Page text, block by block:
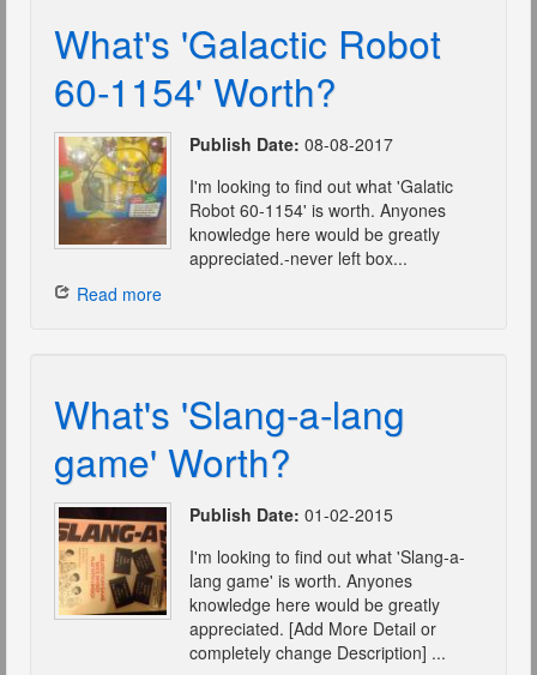
What's 'Galactic Robot
60-1154' Worth?
Publish Date: 08-08-2017
I'm looking to find out what 'Galatic
Robot 60-1154' is worth. Anyones
knowledge here would be greatly
appreciated.-never left box...
Read more
What's 'Slang-a-lang
game' Worth?
Publish Date: 01-02-2015
I'm looking to find out what 'Slang-a-
lang game' is worth. Anyones
knowledge here would be greatly
appreciated. [Add More Detail or
completely change Description] ...